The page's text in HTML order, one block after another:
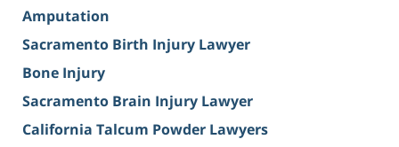
Amputation
Sacramento Birth Injury Lawyer
Bone Injury
Sacramento Brain Injury Lawyer
California Talcum Powder Lawyers